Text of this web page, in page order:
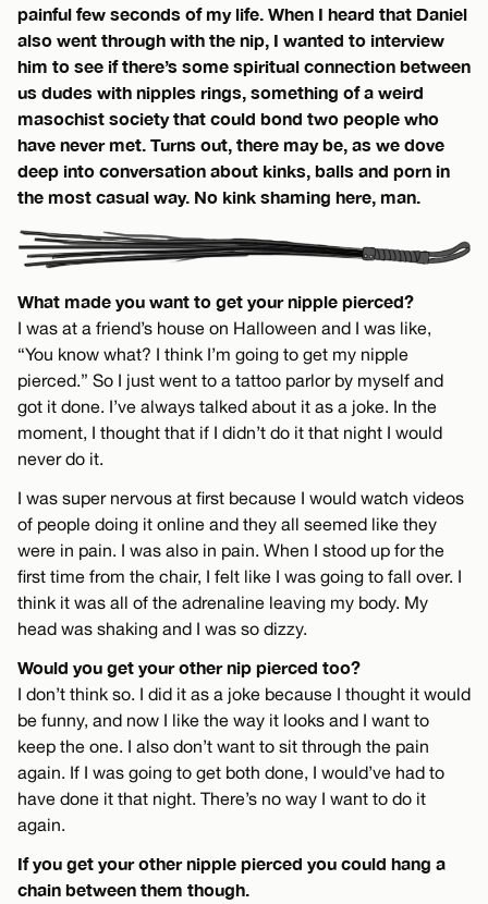
painful few seconds of my life. When I heard that Daniel
also went through with the nip, I wanted to interview
him to see if there’s some spiritual connection between
us dudes with nipples rings, something of a weird
masochist society that could bond two people who
have never met. Turns out, there may be, as we dove
deep into conversation about kinks, balls and porn in
the most casual way. No kink shaming here, man.
What made you want to get your nipple pierced?
I was at a friend’s house on Halloween and I was like,
“You know what? I think I’m going to get my nipple
pierced.” So I just went to a tattoo parlor by myself and
got it done. I’ve always talked about it as a joke. In the
moment, I thought that if I didn’t do it that night I would
never do it.
I was super nervous at first because I would watch videos
of people doing it online and they all seemed like they
were in pain. I was also in pain. When I stood up for the
first time from the chair, I felt like I was going to fall over. I
think it was all of the adrenaline leaving my body. My
head was shaking and I was so dizzy.
Would you get your other nip pierced too?
I don’t think so. I did it as a joke because I thought it would
be funny, and now I like the way it looks and I want to
keep the one. I also don’t want to sit through the pain
again. If I was going to get both done, I would’ve had to
have done it that night. There’s no way I want to do it
again.
If you get your other nipple pierced you could hang a
chain between them though.